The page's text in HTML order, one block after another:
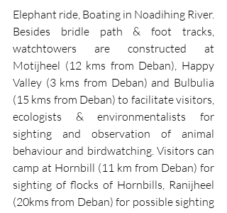
Elephant ride, Boating in Noadihing River.
Besides bridle path & foot tracks,
watchtowers are constructed at
Motijheel (12 kms from Deban), Happy
Valley (3 kms from Deban) and Bulbulia
(15 kms from Deban) to facilitate visitors,
ecologists & environmentalists for
sighting and observation of animal
behaviour and birdwatching. Visitors can
camp at Hornbill (11 km from Deban) for
sighting of flocks of Hornbills, Ranijheel
(20kms from Deban) for possible sighting